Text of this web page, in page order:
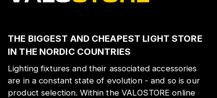
THE BIGGEST AND CHEAPEST LIGHT STORE
IN THE NORDIC COUNTRIES
Lighting fixtures and their associated accessories
are in a constant state of evolution - and so is our
product selection. Within the VALOSTORE online